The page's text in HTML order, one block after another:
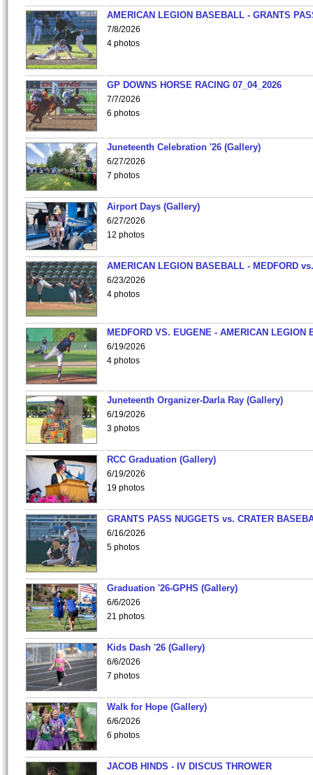
AMERICAN LEGION BASEBALL - GRANTS
7/8/2026
4 photos
GP DOWNS HORSE RACING 07_04_2026
7/7/2026
6 photos
Juneteenth Celebration '26 (Gallery)
6/27/2026
7 photos
Airport Days (Gallery)
6/27/2026
12 photos
AMERICAN LEGION BASEBALL - MEDFORD
6/23/2026
4 photos
MEDFORD VS. EUGENE - AMERICAN LEGION
6/19/2026
4 photos
Juneteenth Organizer-Darla Ray (Gallery)
6/19/2026
3 photos
RCC Graduation (Gallery)
6/19/2026
19 photos
GRANTS PASS NUGGETS vs. CRATER
6/16/2026
5 photos
Graduation '26-GPHS (Gallery)
6/6/2026
21 photos
Kids Dash '26 (Gallery)
6/6/2026
7 photos
Walk for Hope (Gallery)
6/6/2026
6 photos
JACOB HINDS - IV DISCUS THROWER